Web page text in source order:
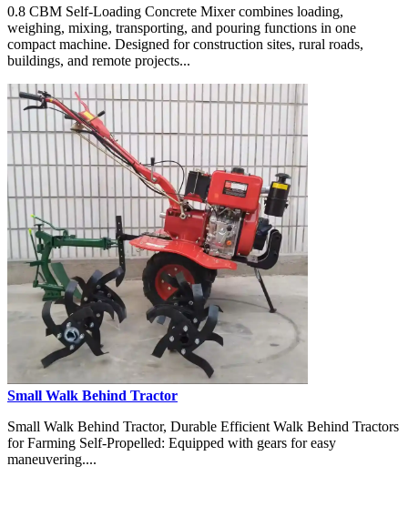
0.8 CBM Self-Loading Concrete Mixer combines loading,
weighing, mixing, transporting, and pouring functions in one
compact machine. Designed for construction sites, rural roads,
buildings, and remote projects...
Small Walk Behind Tractor
Small Walk Behind Tractor, Durable Efficient Walk Behind Tractors
for Farming Self-Propelled: Equipped with gears for easy
maneuvering....